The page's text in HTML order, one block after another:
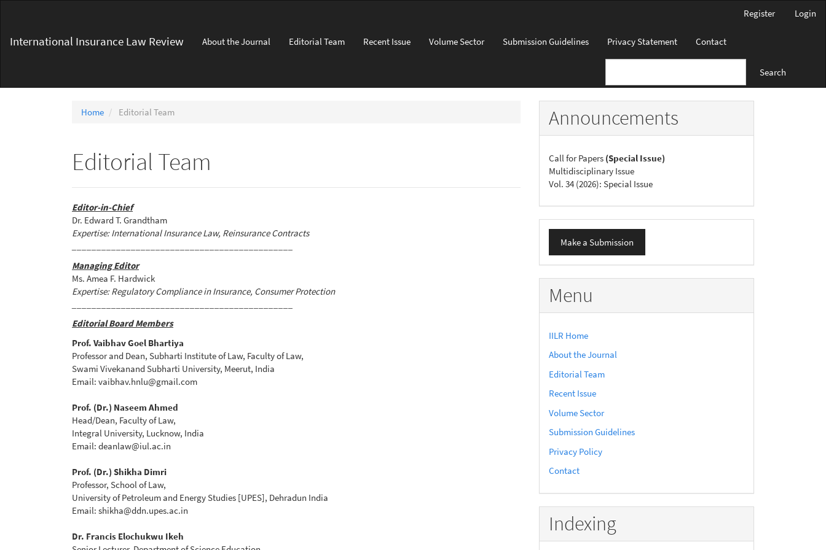
Content
Register Login
International Insurance Law Review About the Journal Editorial Team Recent Issue Volume Sector Submission Guidelines Privacy Statement Contact
Search
Home Editorial Team
Editorial Team
Editor-in-Chief
Dr. Edward T. Grandtham
Expertise: International Insurance Law, Reinsurance Contracts
Managing Editor
Ms. Amea F. Hardwick
Expertise: Regulatory Compliance in Insurance, Consumer Protection
Editorial Board Members
Prof. Vaibhav Goel Bhartiya
Professor and Dean, Subharti Institute of Law, Faculty of Law,
Swami Vivekanand Subharti University, Meerut, India
Email: vaibhav.hnlu@gmail.com
Prof. (Dr.) Naseem Ahmed
Head/Dean, Faculty of Law,
Integral University, Lucknow, India
Email: deanlaw@iul.ac.in
Prof. (Dr.) Shikha Dimri
Professor, School of Law,
University of Petroleum and Energy Studies [UPES], Dehradun India
Email: shikha@ddn.upes.ac.in
Dr. Francis Elochukwu Ikeh
Announcements
Call for Papers (Special Issue)
Multidisciplinary Issue
Vol. 34 (2026): Special Issue
Make
Submission
Make a Submission
Menu
IILR Home
About the Journal
Editorial Team
Recent Issue
Volume Sector
Submission Guidelines
Privacy Policy
Contact
Indexing